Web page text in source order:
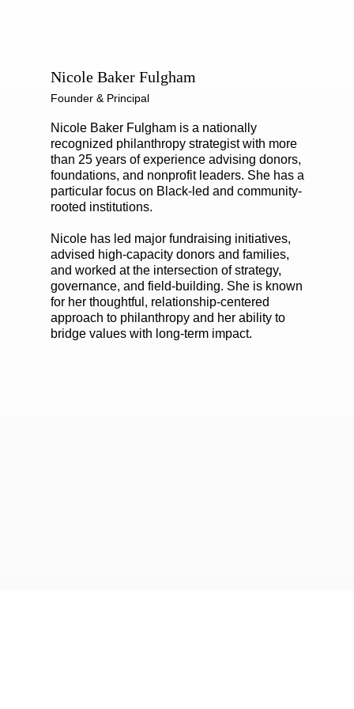
Nicole Baker Fulgham
Founder & Principal
Nicole Baker Fulgham is a nationally
recognized philanthropy strategist with more
than 25 years of experience advising donors,
foundations, and nonprofit leaders. She has a
particular focus on Black-led and community-
rooted institutions.
Nicole has led major fundraising initiatives,
advised high-capacity donors and families,
and worked at the intersection of strategy,
governance, and field-building. She is known
for her thoughtful, relationship-centered
approach to philanthropy and her ability to
bridge values with long-term impact.